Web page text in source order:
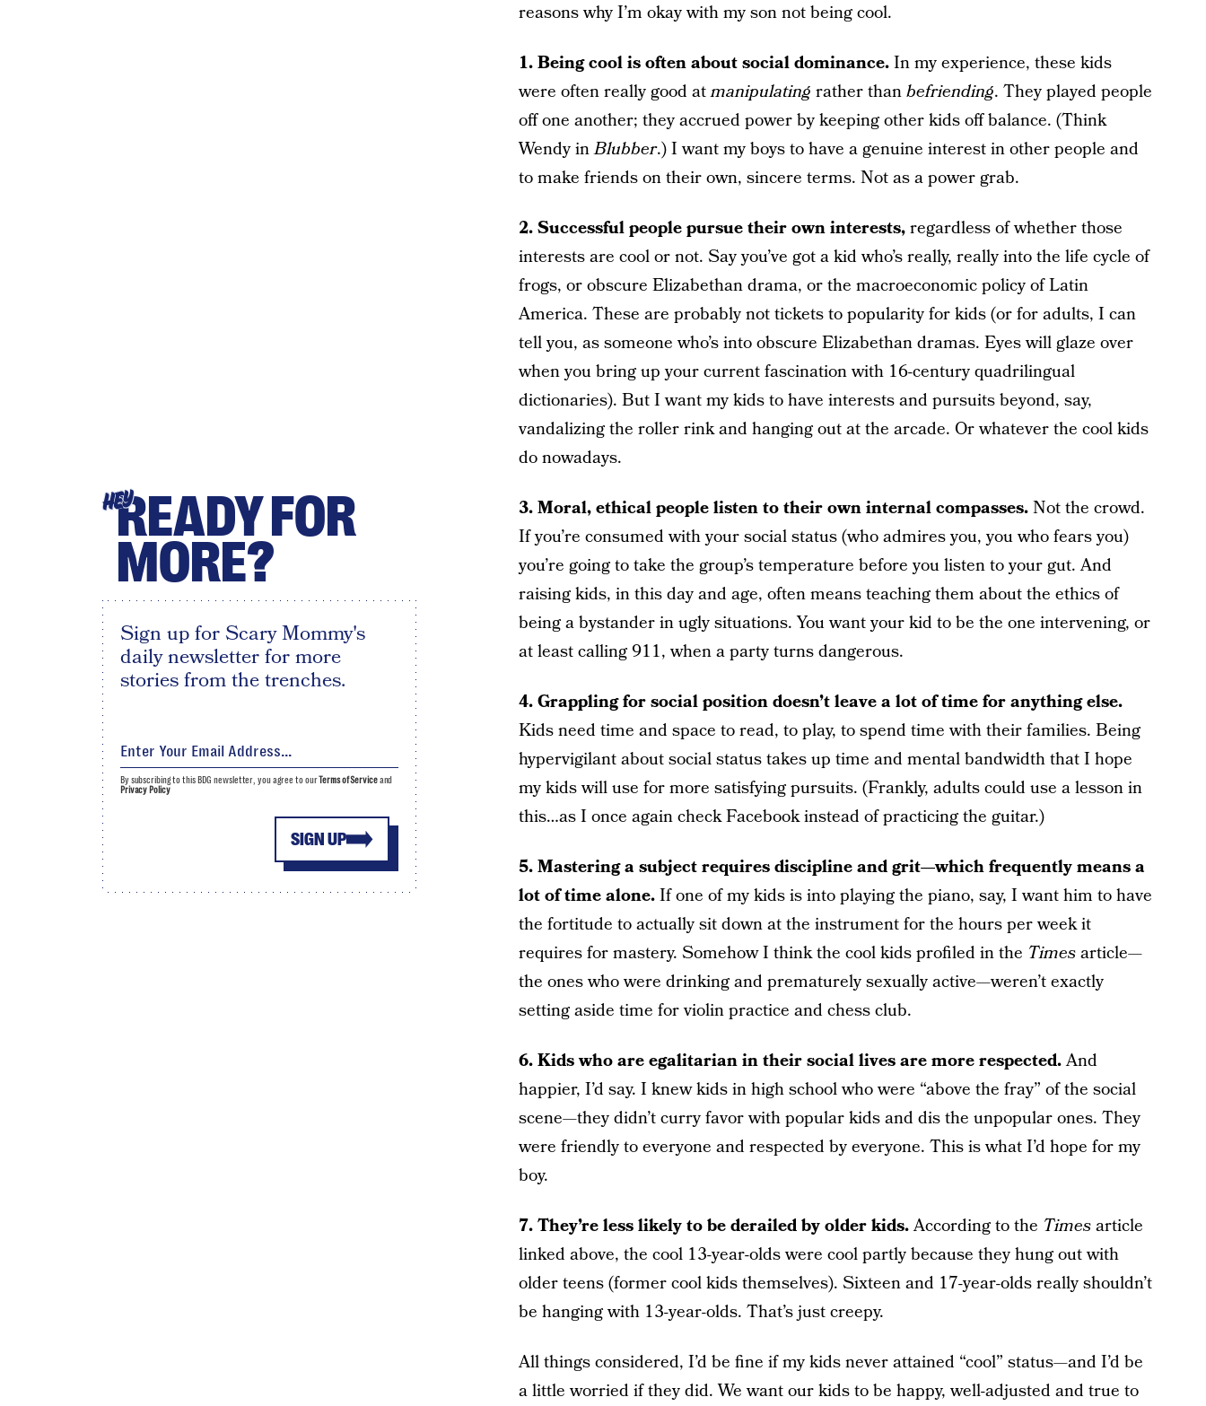
reasons why I’m okay with my son not being cool.
1. Being cool is often about social dominance.In my experience, these kids
were often really good atmanipulating rather thanbefriending. They played people
off one another; they accrued power by keeping other kids off balance. (Think
Wendy inBlubber.) I want my boys to have a genuine interest in other people and
to make friends on their own, sincere terms. Not as a power grab.
2. Successful people pursue their own interests,regardless of whether those
interests are cool or not. Say you’ve got a kid who’s really, really into the life cycle of
frogs, or obscure Elizabethan drama, or the macroeconomic policy of Latin
America. These are probably not tickets to popularity for kids (or for adults, I can
tell you, as someone who’s into obscure Elizabethan dramas. Eyes will glaze over
when you bring up your current fascination with 16-century quadrilingual
dictionaries). But I want my kids to have interests and pursuits beyond, say,
vandalizing the roller rink and hanging out at the arcade. Or whatever the cool kids
do nowadays.
3. Moral, ethical people listen to their own internal compasses.Not the crowd.
If you’re consumed with your social status (who admires you, you who fears you)
you’re going to take the group’s temperature before you listen to your gut. And
raising kids, in this day and age, often means teaching them about the ethics of
being a bystander in ugly situations. You want your kid to be the one intervening, or
at least calling 911, when a party turns dangerous.
4. Grappling for social position doesn’t leave a lot of time for anything else.
Kids need time and space to read, to play, to spend time with their families. Being
hypervigilant about social status takes up time and mental bandwidth that I hope
my kids will use for more satisfying pursuits. (Frankly, adults could use a lesson in
this…as I once again check Facebook instead of practicing the guitar.)
5. Mastering a subject requires discipline and grit—which frequently means a
lot of time alone.If one of my kids is into playing the piano, say, I want him to have
the fortitude to actually sit down at the instrument for the hours per week it
requires for mastery. Somehow I think the cool kids profiled in the Timesarticle—
the ones who were drinking and prematurely sexually active—weren’t exactly
setting aside time for violin practice and chess club.
6. Kids who are egalitarian in their social lives are more respected.And
happier, I’d say. I knew kids in high school who were “above the fray” of the social
scene—they didn’t curry favor with popular kids and dis the unpopular ones. They
were friendly to everyone and respected by everyone. This is what I’d hope for my
boy.
7. They’re less likely to be derailed by older kids.According to the Timesarticle
linked above, the cool 13-year-olds were cool partly because they hung out with
older teens (former cool kids themselves). Sixteen and 17-year-olds really shouldn’t
be hanging with 13-year-olds. That’s just creepy.
All things considered, I’d be fine if my kids never attained “cool” status—and I’d be
a little worried if they did. We want our kids to be happy, well-adjusted and true to
HEYREADY FOR
MORE?
Sign up for Scary Mommy's
daily newsletter for more
stories from the trenches.
SIGN UP
By subscribing to this BDG newsletter, you agree to ourTerms of Serviceand
Privacy Policy